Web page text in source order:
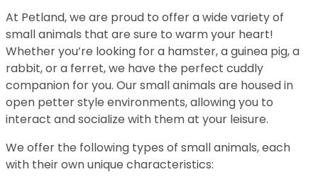
At Petland, we are proud to offer a wide variety of
small animals that are sure to warm your heart!
Whether you’re looking for a hamster, a guinea pig, a
rabbit, or a ferret, we have the perfect cuddly
companion for you. Our small animals are housed in
open petter style environments, allowing you to
interact and socialize with them at your leisure.
We offer the following types of small animals, each
with their own unique characteristics: